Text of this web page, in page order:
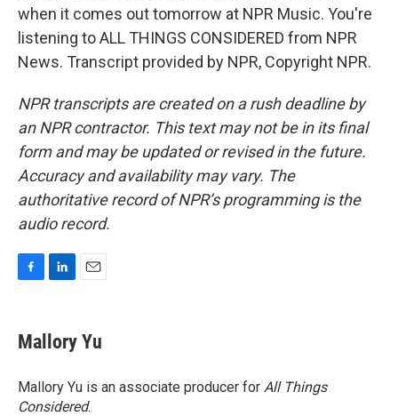
when it comes out tomorrow at NPR Music. You're
listening to ALL THINGS CONSIDERED from NPR
News. Transcript provided by NPR, Copyright NPR.
NPR transcripts are created on a rush deadline by
an NPR contractor. This text may not be in its final
form and may be updated or revised in the future.
Accuracy and availability may vary. The
authoritative record of NPR’s programming is the
audio record.
e
b
o
k
k
e
I
n
i
Mallory Yu
Mallory Yu is an associate producer for All Things
Considered.